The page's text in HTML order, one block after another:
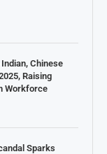
Chinese
Raising
Workforce
Sparks